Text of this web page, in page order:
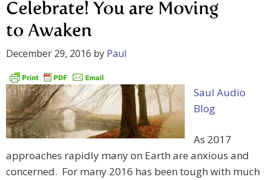
Celebrate! You are Moving
to Awaken
December 29, 2016 by Paul
Saul Audio
Blog
As 2017
approaches rapidly many on Earth are anxious and
concerned. For many 2016 has been tough with much